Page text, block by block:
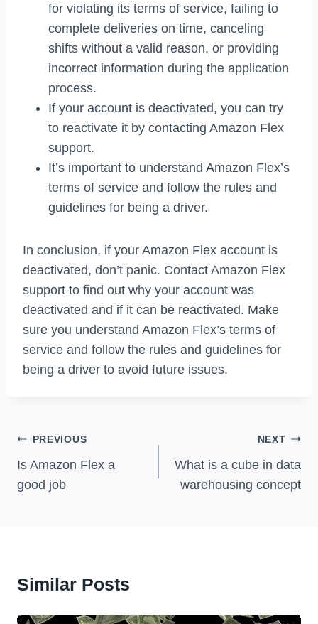
for violating its terms of service, failing to
complete deliveries on time, canceling
shifts without a valid reason, or providing
incorrect information during the application
process.
If your account is deactivated, you can try
to reactivate it by contacting Amazon Flex
support.
It’s important to understand Amazon Flex’s
terms of service and follow the rules and
guidelines for being a driver.
In conclusion, if your Amazon Flex account is
deactivated, don’t panic. Contact Amazon Flex
support to find out why your account was
deactivated and if it can be reactivated. Make
sure you understand Amazon Flex’s terms of
service and follow the rules and guidelines for
being a driver to avoid future issues.
Post
Navigation
PREVIOUS
Is Amazon Flex a
good job
NEXT
What is a cube in data
warehousing concept
Similar Posts